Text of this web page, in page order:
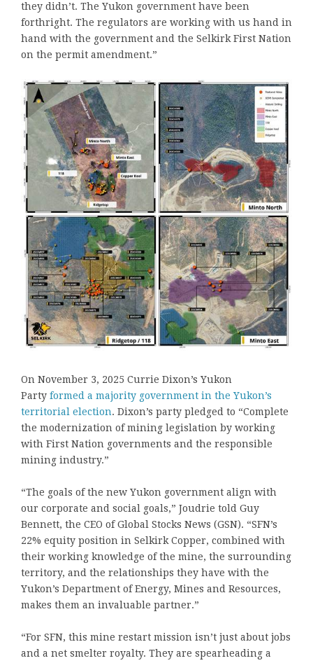
they didn’t. The Yukon government have been
forthright. The regulators are working with us hand in
hand with the government and the Selkirk First Nation
on the permit amendment.”
On November 3, 2025 Currie Dixon’s Yukon
Party formed a majority government in the Yukon’s
territorial election. Dixon’s party pledged to “Complete
the modernization of mining legislation by working
with First Nation governments and the responsible
mining industry.”
“The goals of the new Yukon government align with
our corporate and social goals,” Joudrie told Guy
Bennett, the CEO of Global Stocks News (GSN). “SFN’s
22% equity position in Selkirk Copper, combined with
their working knowledge of the mine, the surrounding
territory, and the relationships they have with the
Yukon’s Department of Energy, Mines and Resources,
makes them an invaluable partner.”
“For SFN, this mine restart mission isn’t just about jobs
and a net smelter royalty. They are spearheading a